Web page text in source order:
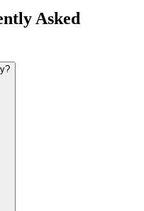
Asked